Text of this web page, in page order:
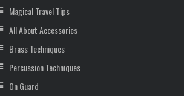
Magical Travel Tips
All About Accessories
Brass Techniques
Percussion Techniques
On Guard